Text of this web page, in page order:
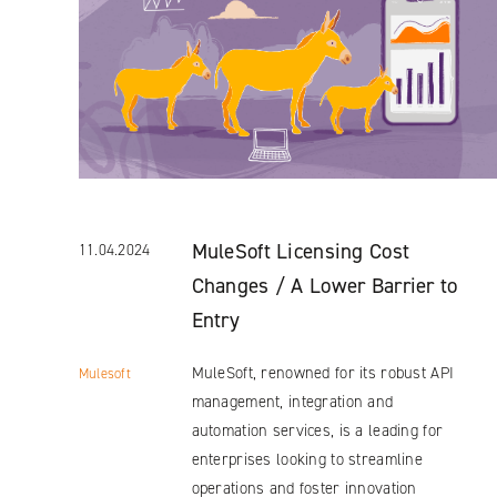
11.04.2024
MuleSoft Licensing Cost
Changes / A Lower Barrier to
Entry
Mulesoft
MuleSoft, renowned for its robust API
management, integration and
automation services, is a leading for
enterprises looking to streamline
operations and foster innovation